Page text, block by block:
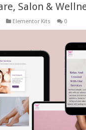
Salon &
Elementor Kits 0